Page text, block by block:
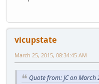
vicupstate
March 25, 2015, 08:34:45 AM
Quote from: JC on